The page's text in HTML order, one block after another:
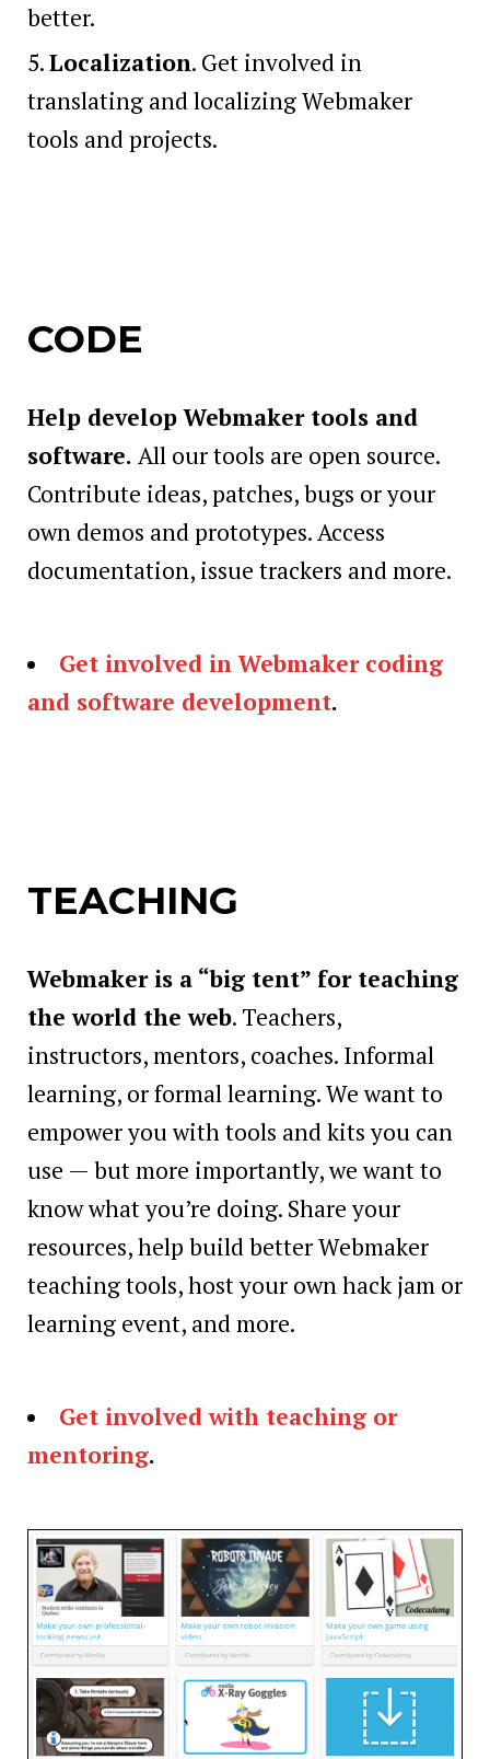
better.
Localization. Get involved in
translating and localizing Webmaker
tools and projects.
CODE
Help develop Webmaker tools and
software. All our tools are open source.
Contribute ideas, patches, bugs or your
own demos and prototypes. Access
documentation, issue trackers and more.
Get involved in Webmaker coding
and software development.
TEACHING
Webmaker is a “big tent” for teaching
the world the web. Teachers,
instructors, mentors, coaches. Informal
learning, or formal learning. We want to
empower you with tools and kits you can
use — but more importantly, we want to
know what you’re doing. Share your
resources, help build better Webmaker
teaching tools, host your own hack jam or
learning event, and more.
Get involved with teaching or
mentoring.